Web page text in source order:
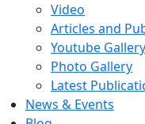
Video
Articles and
Youtube Gallery
Photo Gallery
Latest
News & Events